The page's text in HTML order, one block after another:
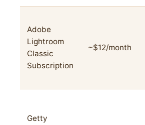
Adobe
Lightroom
Classic
Subscription
~$12/month
Getty